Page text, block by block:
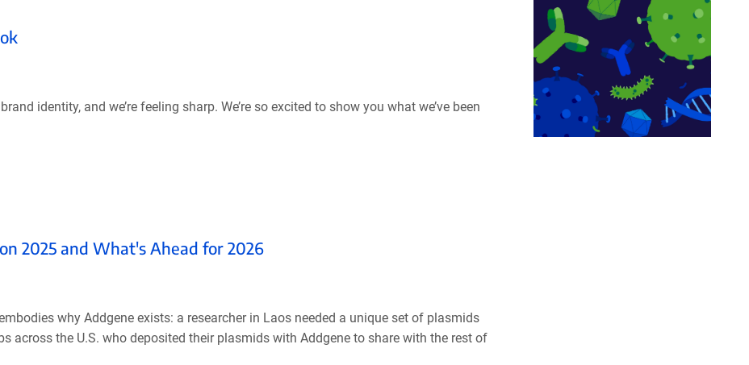
identity, and we’re feeling sharp. We’re so excited to show you what we’ve been
2025 and What's Ahead for 2026
why Addgene exists: a researcher in Laos needed a unique set of plasmids
across the U.S. who deposited their plasmids with Addgene to share with the rest of